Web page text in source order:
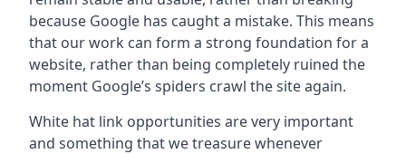
because Google has caught a mistake. This means
that our work can form a strong foundation for a
website, rather than being completely ruined the
moment Google’s spiders crawl the site again.
White hat link opportunities are very important
and something that we treasure whenever